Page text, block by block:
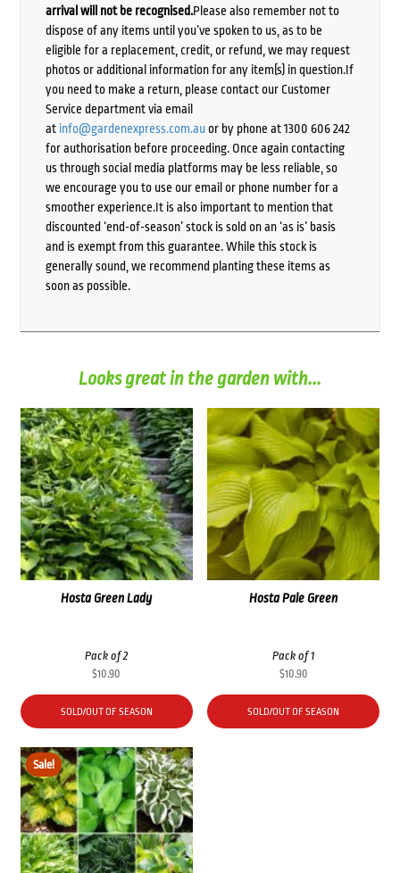
arrival will not be recognised.Please also remember not to
dispose of any items until you’ve spoken to us, as to be
eligible for a replacement, credit, or refund, we may request
photos or additional information for any item(s) in question.If
you need to make a return, please contact our Customer
Service department via email
at info@gardenexpress.com.auor by phone at 1300 606 242
for authorisation before proceeding. Once again contacting
us through social media platforms may be less reliable, so
we encourage you to use our email or phone number for a
smoother experience.It is also important to mention that
discounted ‘end-of-season’ stock is sold on an ‘as is’ basis
and is exempt from this guarantee. While this stock is
generally sound, we recommend planting these items as
soon as possible.
Looks great in the garden with...
Hosta Green Lady
Pack of 2
$10.90
SOLD/OUT OF SEASON
Hosta Pale Green
Pack of 1
$10.90
SOLD/OUT OF SEASON
Sale!